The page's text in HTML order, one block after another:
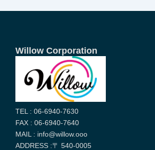
Willow Corporation
TEL : 06-6940-7630
FAX : 06-6940-7640
MAIL : info@willow.ooo
ADDRESS :〒 540-0005